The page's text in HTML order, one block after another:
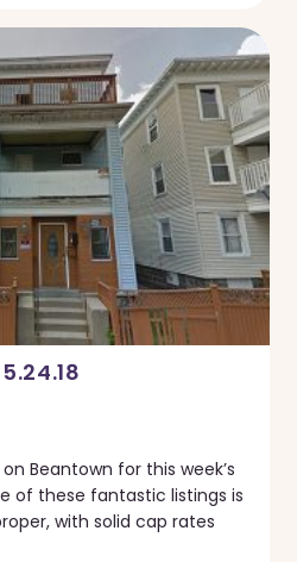
Beantown for this week’s
of these fantastic listings is
with solid cap rates